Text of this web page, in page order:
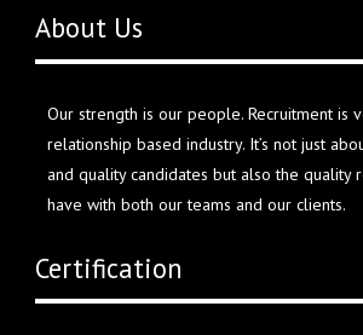
About Us
Our strength is our people. Recruitment is
relationship based industry. It’s not just
and quality candidates but also the quality
have with both our teams and our clients.
Certification